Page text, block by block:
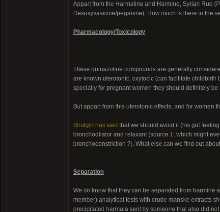
Appart from the Harmaline and Harmine, Syrian Rue
Desoxyvasicine/peganine). How much is there in the
Pharmacology/Toxicology
These quinazoline compounds are generally
are known uterotonic, oxytocic (can facilitate
specially for pregnant women they should definitely be
But appart from this uterotonic effects, and for women
Shulgin has said that we should avoid it (his gut
bronchodilator and relaxant (source 1, which might
bronchoconstriction ?). What else can we find out
Separation
We do know that they can be separated from harmine
member) analytical tests with crude manske extracts
precipitated harmala sent by someone that also did